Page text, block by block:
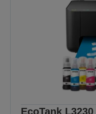
EcoTank